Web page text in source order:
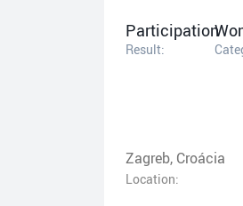
Participation
Result:
Zagreb, Croácia
Location: